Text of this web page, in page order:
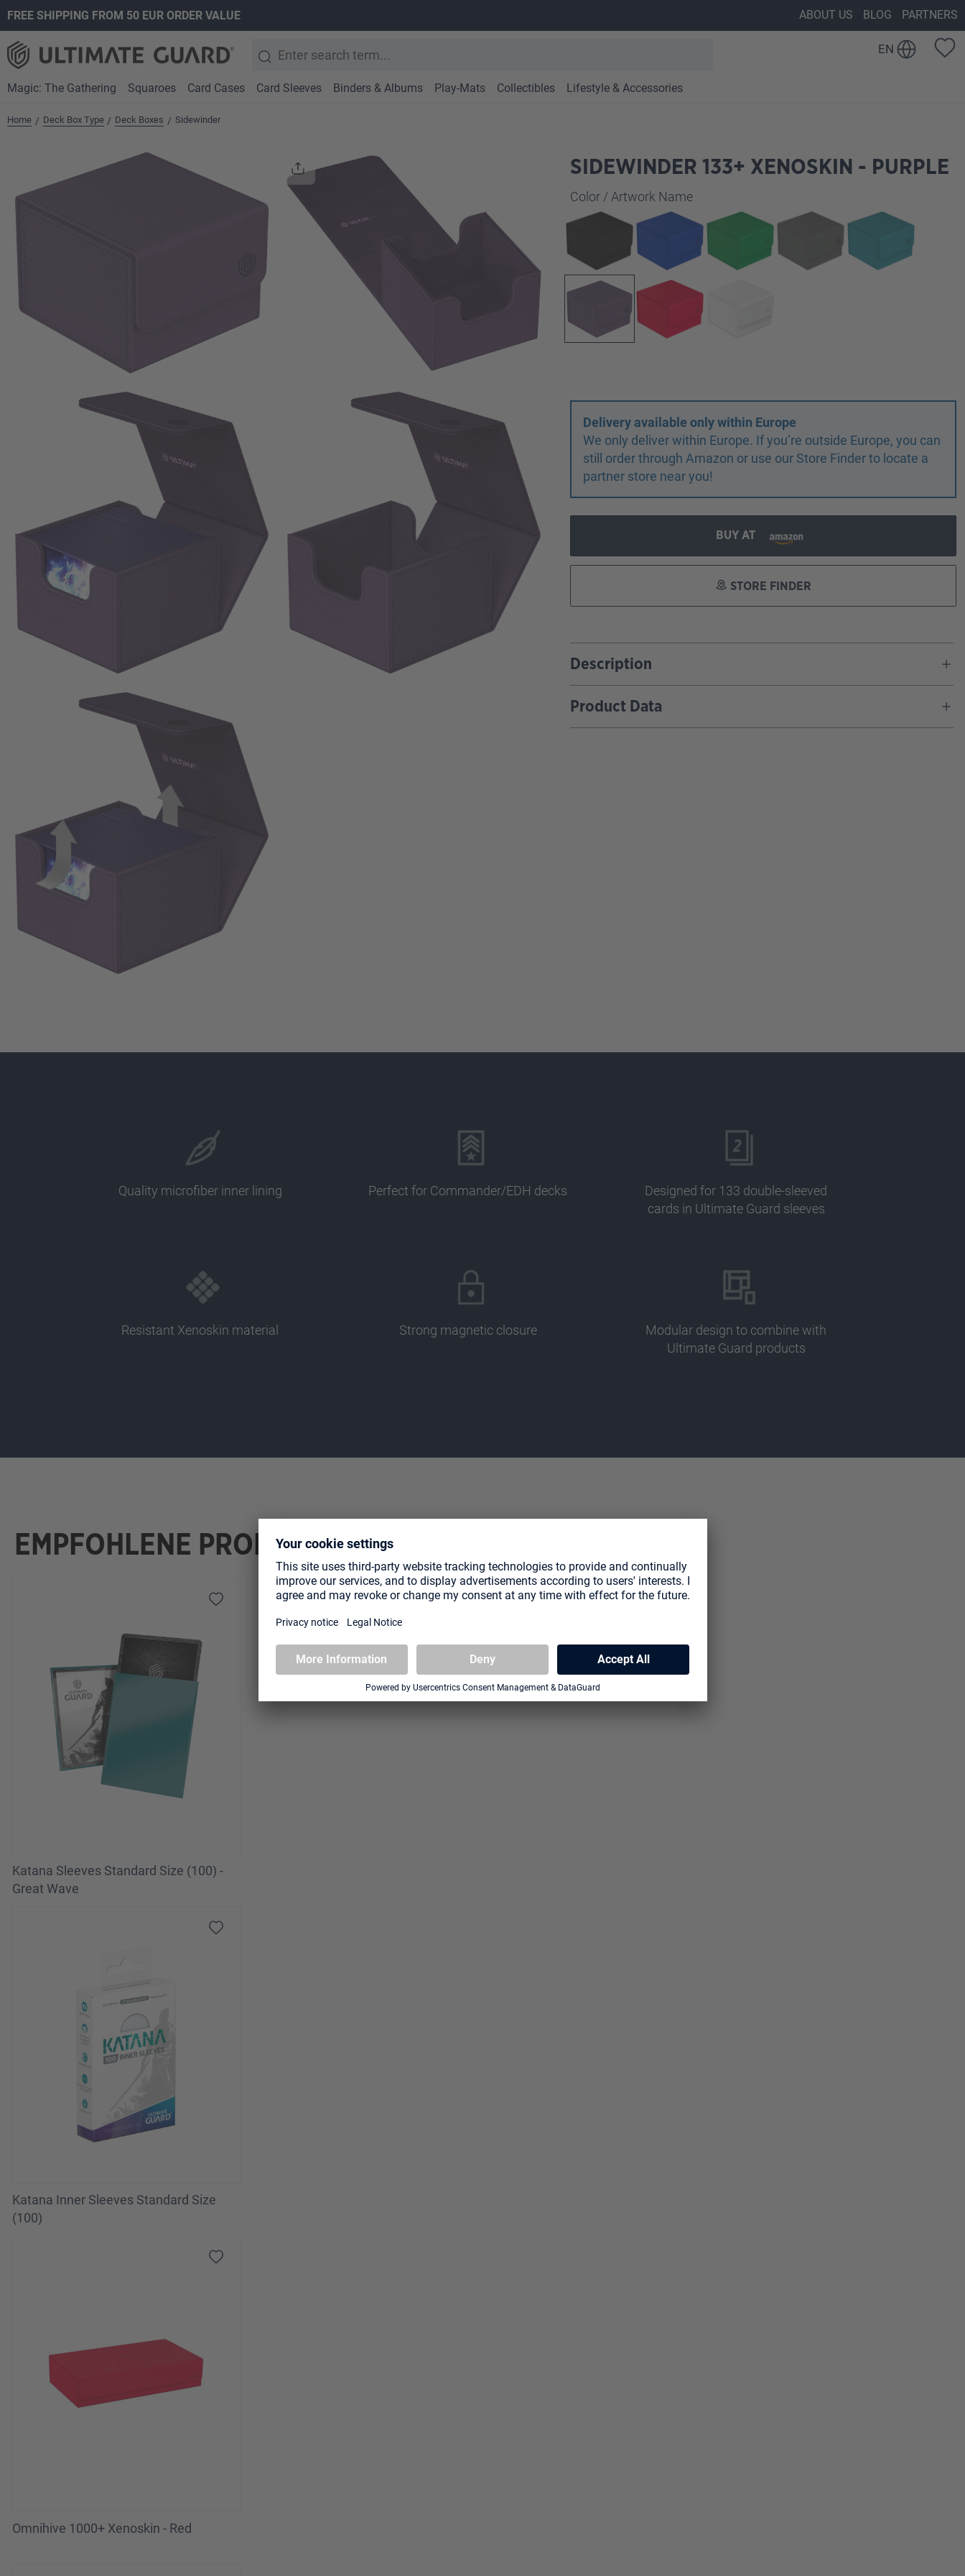
Skip to main navigation
FREE SHIPPING FROM 50 EUR ORDER VALUE ABOUT US BLOG PARTNERS
EN
Magic: The Gathering Squaroes Card Cases Card Sleeves Binders & Albums Play-Mats Collectibles Lifestyle & Accessories
Home / Deck Box Type / Deck Boxes / Sidewinder
SIDEWINDER 133+ XENOSKIN - PURPLE
Select
Color / Artwork Name
Delivery available only within Europe
We only deliver within Europe. If you’re outside Europe, you can
still order through Amazon or use our Store Finder to locate a
partner store near you!
BUY AT
STORE FINDER
Description
Product Data
Quality microfiber inner lining Perfect for Commander/EDH decks
Designed for 133 double-sleeved
cards in Ultimate Guard sleeves
Resistant Xenoskin material Strong magnetic closure
Modular design to combine with
Ultimate Guard products
EMPFOHLENE PRODUKTE
Katana Sleeves Standard Size (100) -
Great Wave
Katana Inner Sleeves Standard Size
(100)
Omnihive 1000+ Xenoskin - Red